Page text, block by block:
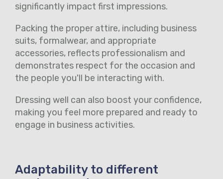
significantly impact first impressions.
Packing the proper attire, including business
suits, formalwear, and appropriate
accessories, reflects professionalism and
demonstrates respect for the occasion and
the people you'll be interacting with.
Dressing well can also boost your confidence,
making you feel more prepared and ready to
engage in business activities.
Adaptability to different